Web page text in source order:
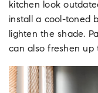
kitchen look
install a cool-toned
lighten the shade.
can also freshen up